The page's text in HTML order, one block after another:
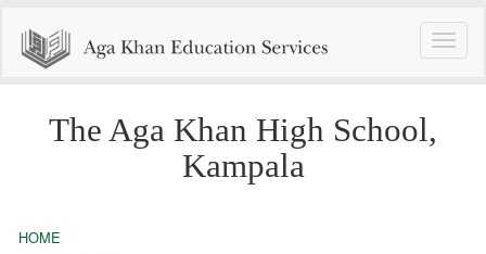
Toggle
The Aga Khan High School,
Kampala
HOME